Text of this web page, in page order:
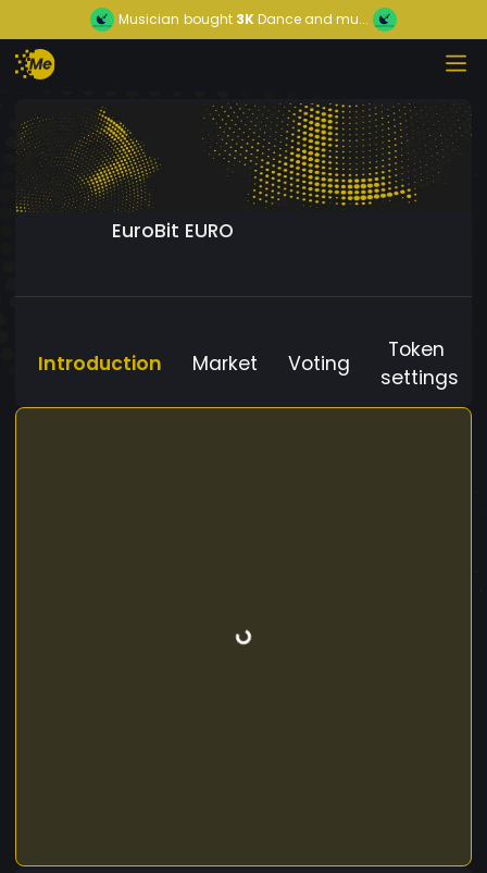
Musician bought 3KDance and mu...
EuroBit EURO
Introduction Market Voting
Token
settings